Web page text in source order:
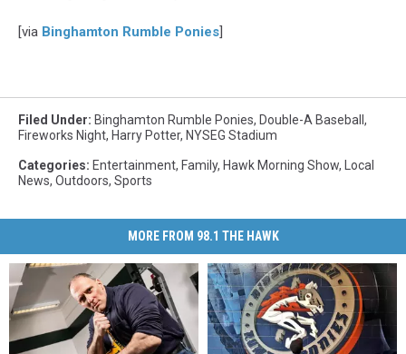
[via Binghamton Rumble Ponies]
Filed Under: Binghamton Rumble Ponies, Double-A Baseball ,
Fireworks Night, Harry Potter, NYSEG Stadium
Categories: Entertainment, Family, Hawk Morning Show,
Local
News, Outdoors, Sports
MORE FROM 98.1 THE HAWK